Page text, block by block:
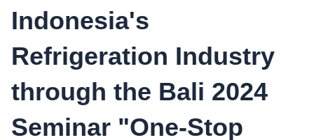
Indonesia's
Refrigeration Industry
through the Bali 2024
Seminar "One-Stop